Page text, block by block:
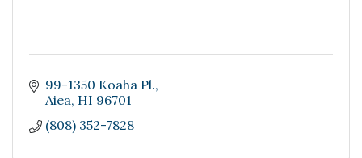
99-1350 Koaha Pl.
Aiea HI 96701
(808) 352-7828